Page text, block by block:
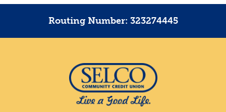
Routing Number: 323274445